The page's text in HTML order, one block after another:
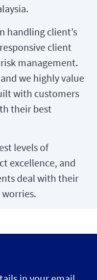
handling client’s
client
management.
we highly value
with customers
their best
levels of
excellence, and
deal with their